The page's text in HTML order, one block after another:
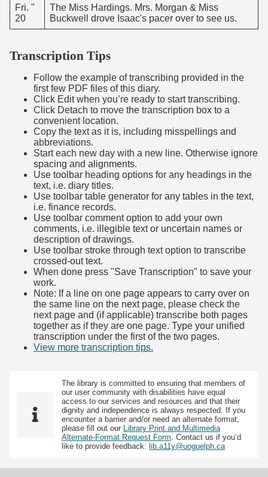
Fri. "
20
The Miss Hardings. Mrs. Morgan & Miss
Buckwell drove Isaac's pacer over to see us.
Transcription Tips
Follow the example of transcribing provided in the
first few PDF files of this diary.
Click Edit when you’re ready to start transcribing.
Click Detach to move the transcription box to a
convenient location.
Copy the text as it is, including misspellings and
abbreviations.
Start each new day with a new line. Otherwise ignore
spacing and alignments.
Use toolbar heading options for any headings in the
text, i.e. diary titles.
Use toolbar table generator for any tables in the text,
i.e. finance records.
Use toolbar comment option to add your own
comments, i.e. illegible text or uncertain names or
description of drawings.
Use toolbar stroke through text option to transcribe
crossed-out text.
When done press "Save Transcription" to save your
work.
Note: If a line on one page appears to carry over on
the same line on the next page, please check the
next page and (if applicable) transcribe both pages
together as if they are one page. Type your unified
transcription under the first of the two pages.
View more transcription tips.
The library is committed to ensuring that members of
our user community with disabilities have equal
access to our services and resources and that their
dignity and independence is always respected. If you
encounter a barrier and/or need an alternate format,
please fill out our Library Print and Multimedia
Alternate-Format Request Form . Contact us if you’d
like to provide feedback: lib.a11y@uoguelph.ca